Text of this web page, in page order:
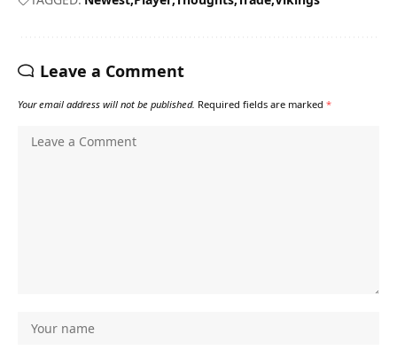
Leave a Comment
Your email address will not be published. Required fields are marked *